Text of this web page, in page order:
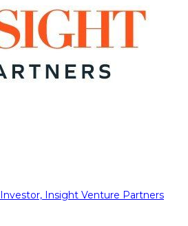
Investor, Insight Venture Partners